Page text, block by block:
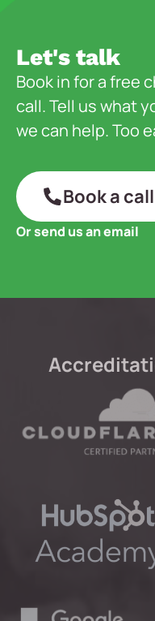
Let's talk
Book in for a free
call. Tell us what
we can help. Too
Book a call
Or send us an email